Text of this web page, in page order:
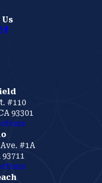
#110
93301
#1A